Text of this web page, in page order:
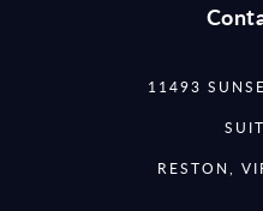
11493
RESTON,